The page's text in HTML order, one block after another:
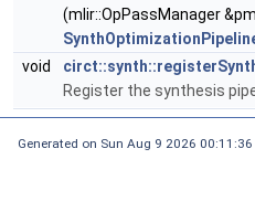
(mlir::OpPassManager
void
Register the synthesis
Generated on Sun Aug 9 2026 00:11:36